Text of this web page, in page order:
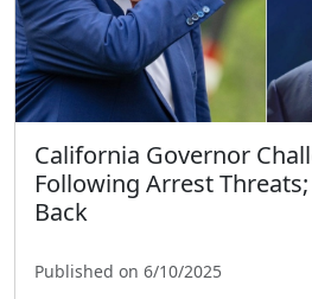
California Governor
Following Arrest
Back
Published on 6/10/2025